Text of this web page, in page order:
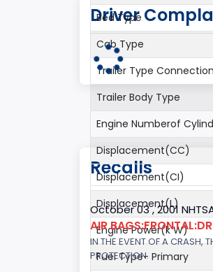
Bed Type
Cab Type
Trailer Type Connection
Trailer Body Type
Engine Numberof
Displacement(CC)
Displacement(CI)
Displacement(L)
Engine Power(k W)
Fuel Type- Primary
Driver
Recalls
October 03 , 2001
AIR
IN THE EVENT OF A CRASH,
PROTECTION.